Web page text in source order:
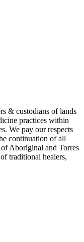
& custodians of lands
practices within
We pay our respects
continuation of all
Aboriginal and Torres
traditional healers,